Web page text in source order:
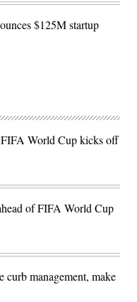
$125M startup
World Cup kicks off
of FIFA World Cup
management, make